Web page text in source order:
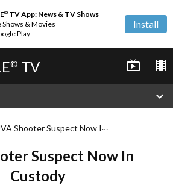
© TV App: News & TV Shows
& Movies
Play
Install
© TV live_tv local_movies
expand_more
UVA Shooter Suspect Now In Custody
Suspect Now In
Custody